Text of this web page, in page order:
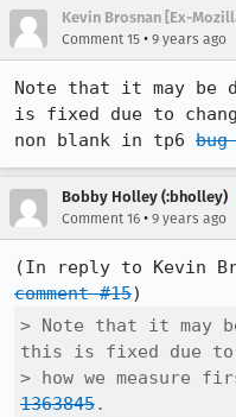
Kevin Brosnan [Ex-
Comment 15 • 9 years ago
Note that it may
is fixed due to
non blank in tp6 bug
Bobby Holley (:bholley)
Comment 16 • 9 years ago
comment #15
> Note that it may
this is fixed due to
> how we measure
1363845.